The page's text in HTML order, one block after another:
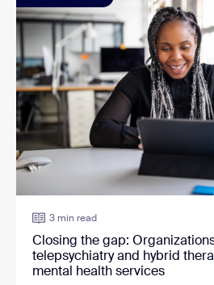
3 min read
Closing the gap:
telepsychiatry and hybrid
mental health services